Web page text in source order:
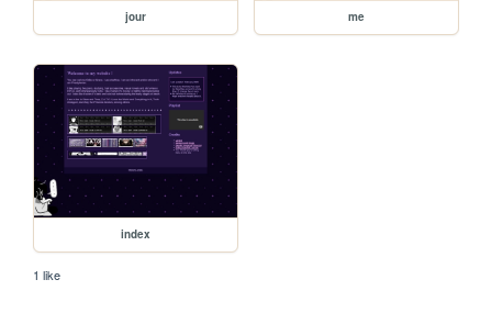
jour me
index
1 like